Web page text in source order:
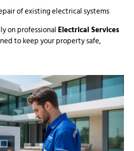
of existing electrical systems
on professional Electrical Services
to keep your property safe,